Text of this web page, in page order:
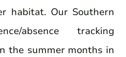
habitat. Our Southern
absence tracking
the summer months in